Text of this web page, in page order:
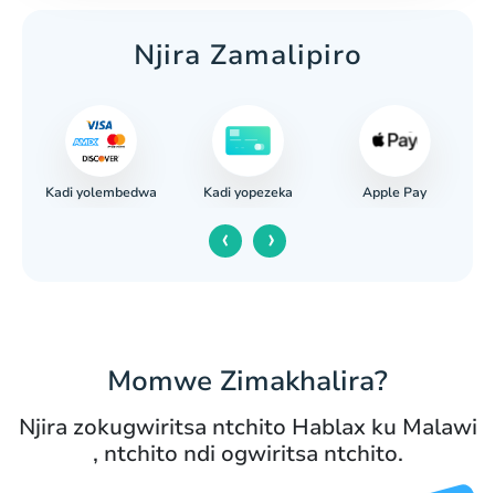
Njira Zamalipiro
Kadi yolembedwa Kadi yopezeka Apple Pay
‹ ›
Momwe Zimakhalira?
Njira zokugwiritsa ntchito Hablax ku Malawi
, ntchito ndi ogwiritsa ntchito.